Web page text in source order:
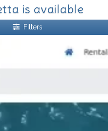
is available
Filters